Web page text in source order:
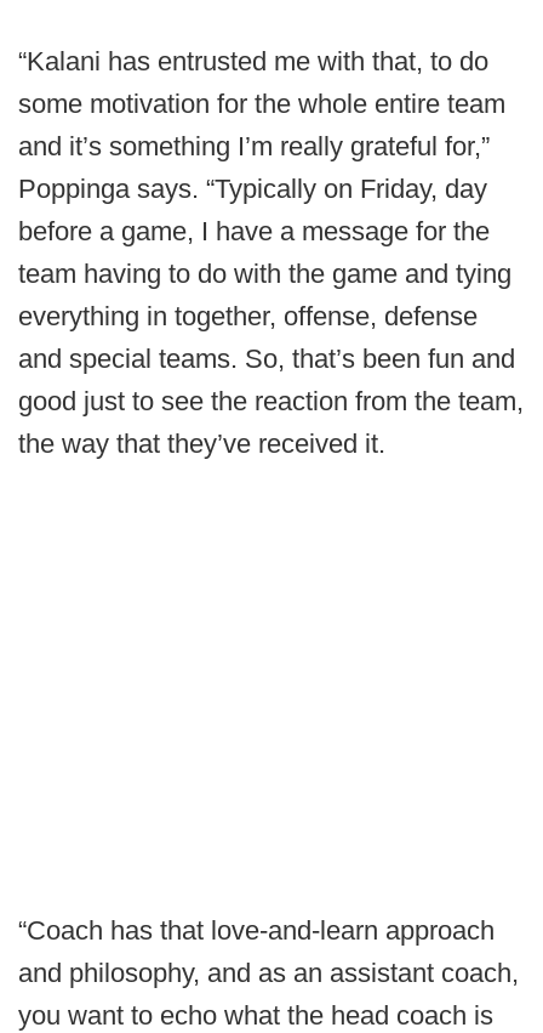
“Kalani has entrusted me with that, to do
some motivation for the whole entire team
and it’s something I’m really grateful for,”
Poppinga says. “Typically on Friday, day
before a game, I have a message for the
team having to do with the game and tying
everything in together, offense, defense
and special teams. So, that’s been fun and
good just to see the reaction from the team,
the way that they’ve received it.
“Coach has that love-and-learn approach
and philosophy, and as an assistant coach,
you want to echo what the head coach is